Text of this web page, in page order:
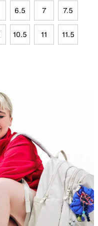
6.5 7 7.5
10.5 11 11.5